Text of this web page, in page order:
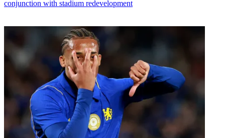
conjunction with stadium redevelopment